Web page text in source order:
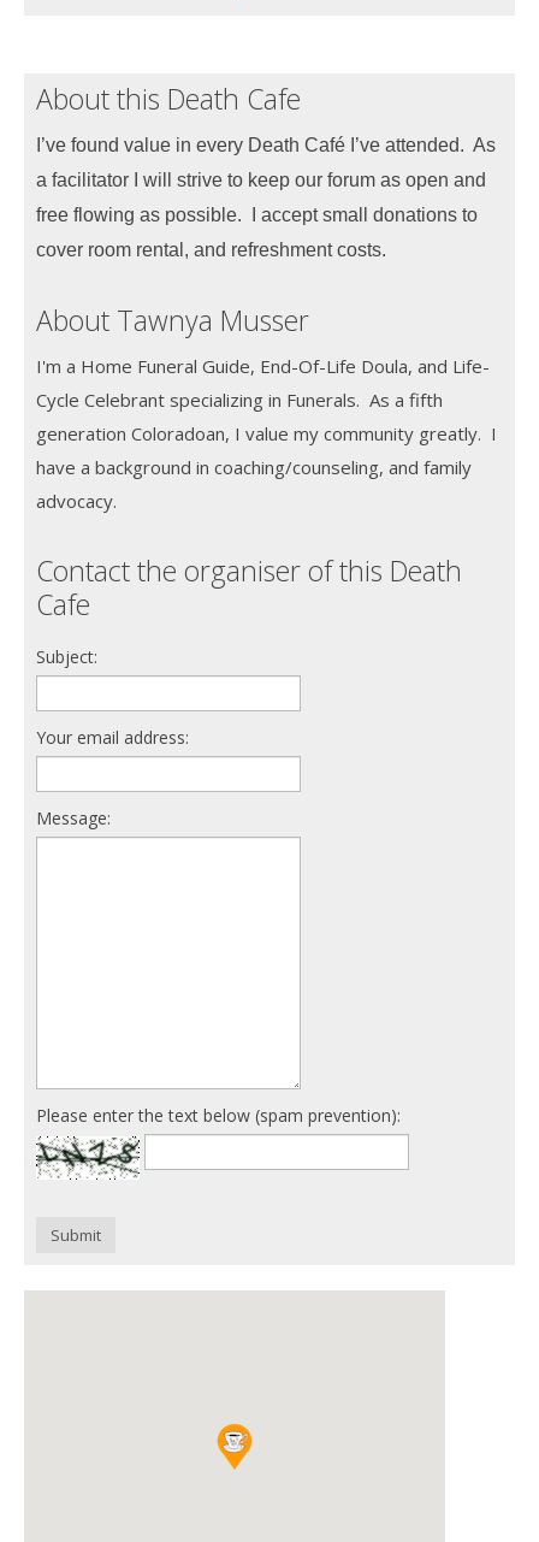
About this Death Cafe
I’ve found value in every Death Café I’ve attended. As
a facilitator I will strive to keep our forum as open and
free flowing as possible. I accept small donations to
cover room rental, and refreshment costs.
About Tawnya Musser
I'm a Home Funeral Guide, End-Of-Life Doula, and Life-
Cycle Celebrant specializing in Funerals. As a fifth
generation Coloradoan, I value my community greatly. I
have a background in coaching/counseling, and family
advocacy.
Contact the organiser of this Death
Cafe
Subject:
Your email address:
Message:
Please enter the text below (spam prevention):
Submit